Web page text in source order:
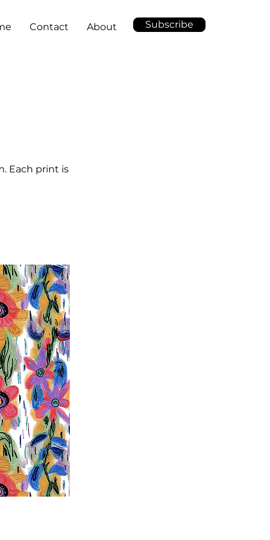
Contact About Subscribe
Each print is